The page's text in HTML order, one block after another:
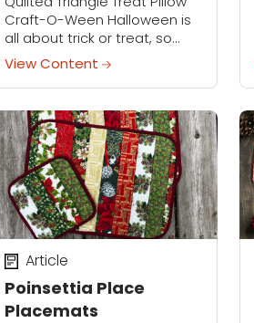
Craft-O-Ween Halloween is
all about trick or treat, so
let’s celebrate the fun by
creating a Triangle Treat
pillow! Using fabulous novelty
prints in a mix...
View Content
Poinsettia Place
Placemats
Article